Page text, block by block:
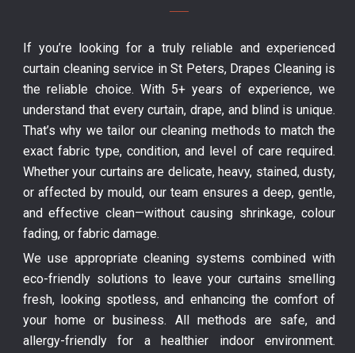
If you’re looking for a truly reliable and experienced
curtain cleaning service in St Peters, Drapes Cleaning is
the reliable choice. With 5+ years of experience, we
understand that every curtain, drape, and blind is unique.
That’s why we tailor our cleaning methods to match the
exact fabric type, condition, and level of care required.
Whether your curtains are delicate, heavy, stained, dusty,
or affected by mould, our team ensures a deep, gentle,
and effective clean—without causing shrinkage, colour
fading, or fabric damage.
We use appropriate cleaning systems combined with
eco-friendly solutions to leave your curtains smelling
fresh, looking spotless, and enhancing the comfort of
your home or business. All methods are safe, and
allergy-friendly for a healthier indoor environment.